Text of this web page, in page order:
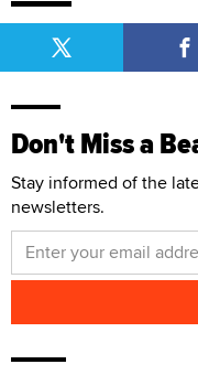
Don't Miss a
Stay informed of the
newsletters.